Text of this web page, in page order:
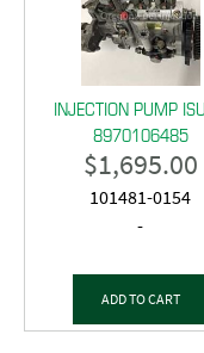
INJECTION PUMP
8970106485
$1,695.00
101481-0154
-
ADD TO CART